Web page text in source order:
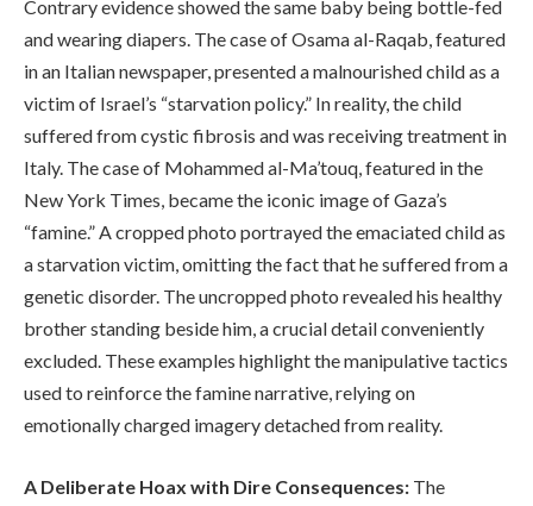
Contrary evidence showed the same baby being bottle-fed
and wearing diapers. The case of Osama al-Raqab, featured
in an Italian newspaper, presented a malnourished child as a
victim of Israel’s “starvation policy.” In reality, the child
suffered from cystic fibrosis and was receiving treatment in
Italy. The case of Mohammed al-Ma’touq, featured in the
New York Times, became the iconic image of Gaza’s
“famine.” A cropped photo portrayed the emaciated child as
a starvation victim, omitting the fact that he suffered from a
genetic disorder. The uncropped photo revealed his healthy
brother standing beside him, a crucial detail conveniently
excluded. These examples highlight the manipulative tactics
used to reinforce the famine narrative, relying on
emotionally charged imagery detached from reality.
A Deliberate Hoax with Dire Consequences: The